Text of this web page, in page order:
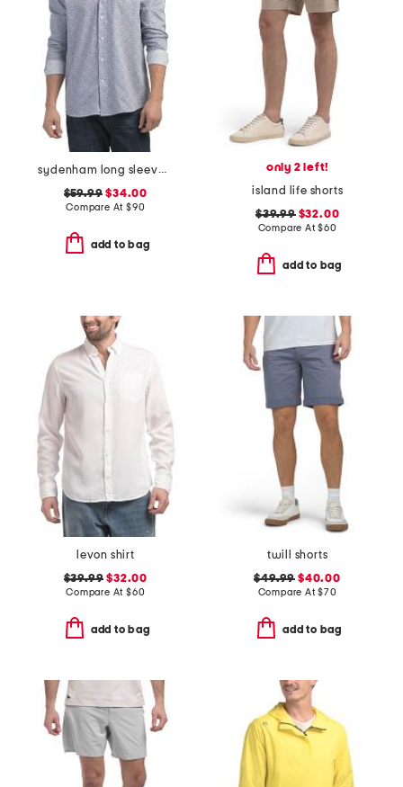
sydenham long sleeve shirt
$59.99 $34.00
Compare At $90
add to bag
only 2 left!
island life shorts
$39.99$32.00
Compare At$60
add to bag
levon shirt
$39.99 $32.00
Compare At $60
add to bag
twill shorts
$49.99 $40.00
Compare At$70
add to bag